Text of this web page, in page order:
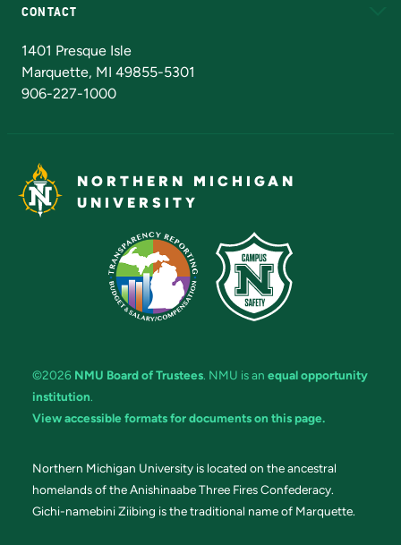
CONTACT
1401 Presque Isle
Marquette, MI 49855-5301
906-227-1000
NORTHERN MICHIGAN
UNIVERSITY
©2026 NMU Board of Trustees. NMU is an equal opportunity
institution.
View accessible formats for documents on this page.
Northern Michigan University is located on the ancestral
homelands of the Anishinaabe Three Fires Confederacy.
Gichi-namebini Ziibing is the traditional name of Marquette.